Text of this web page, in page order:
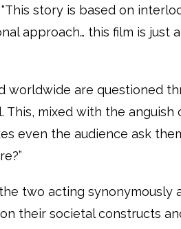
“This story is based on
approach… this film is just
worldwide are questioned
mixed with the anguish
even the audience ask
two acting synonymously
their societal constructs